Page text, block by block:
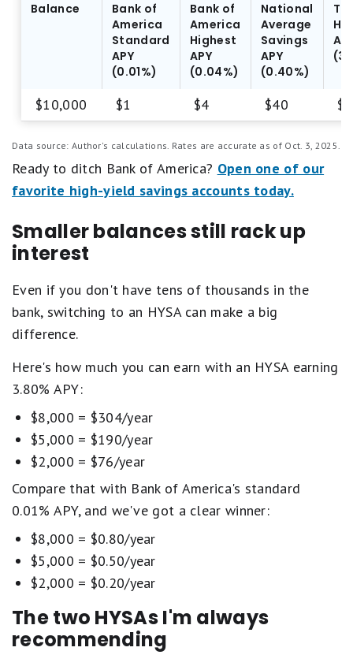
Balance
Bank of
America
Standard
APY
(0.01%)
Bank of
America
Highest
APY
(0.04%)
National
Average
Savings
APY
(0.40%)
$10,000 $1 $4 $40
Data source: Author's calculations. Rates are accurate as of Oct. 3, 2025.
Ready to ditch Bank of America? Open one of our
favorite high-yield savings accounts today.
Smaller balances still rack up
interest
Even if you don't have tens of thousands in the
bank, switching to an HYSA can make a big
difference.
Here's how much you can earn with an HYSA earning
3.80% APY:
$8,000 = $304/year
$5,000 = $190/year
$2,000 = $76/year
Compare that with Bank of America's standard
0.01% APY, and we've got a clear winner:
$8,000 = $0.80/year
$5,000 = $0.50/year
$2,000 = $0.20/year
The two HYSAs I'm always
recommending